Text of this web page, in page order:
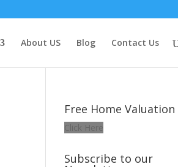
About US Blog Contact Us
Free Home Valuation
Click Here
Subscribe to our